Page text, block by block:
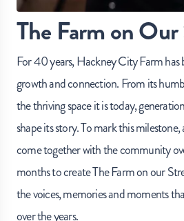
The Farm on
For 40 years, Hackney City Farm has
growth and connection. From its
the thriving space it is today,
shape its story. To mark this
come together with the community
months to create The Farm on our
the voices, memories and moments
over the years.